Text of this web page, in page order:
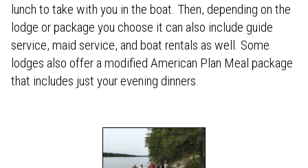
lunch to take with you in the boat. Then, depending on the
lodge or package you choose it can also include guide
service, maid service, and boat rentals as well. Some
lodges also offer a modified American Plan Meal package
that includes just your evening dinners.